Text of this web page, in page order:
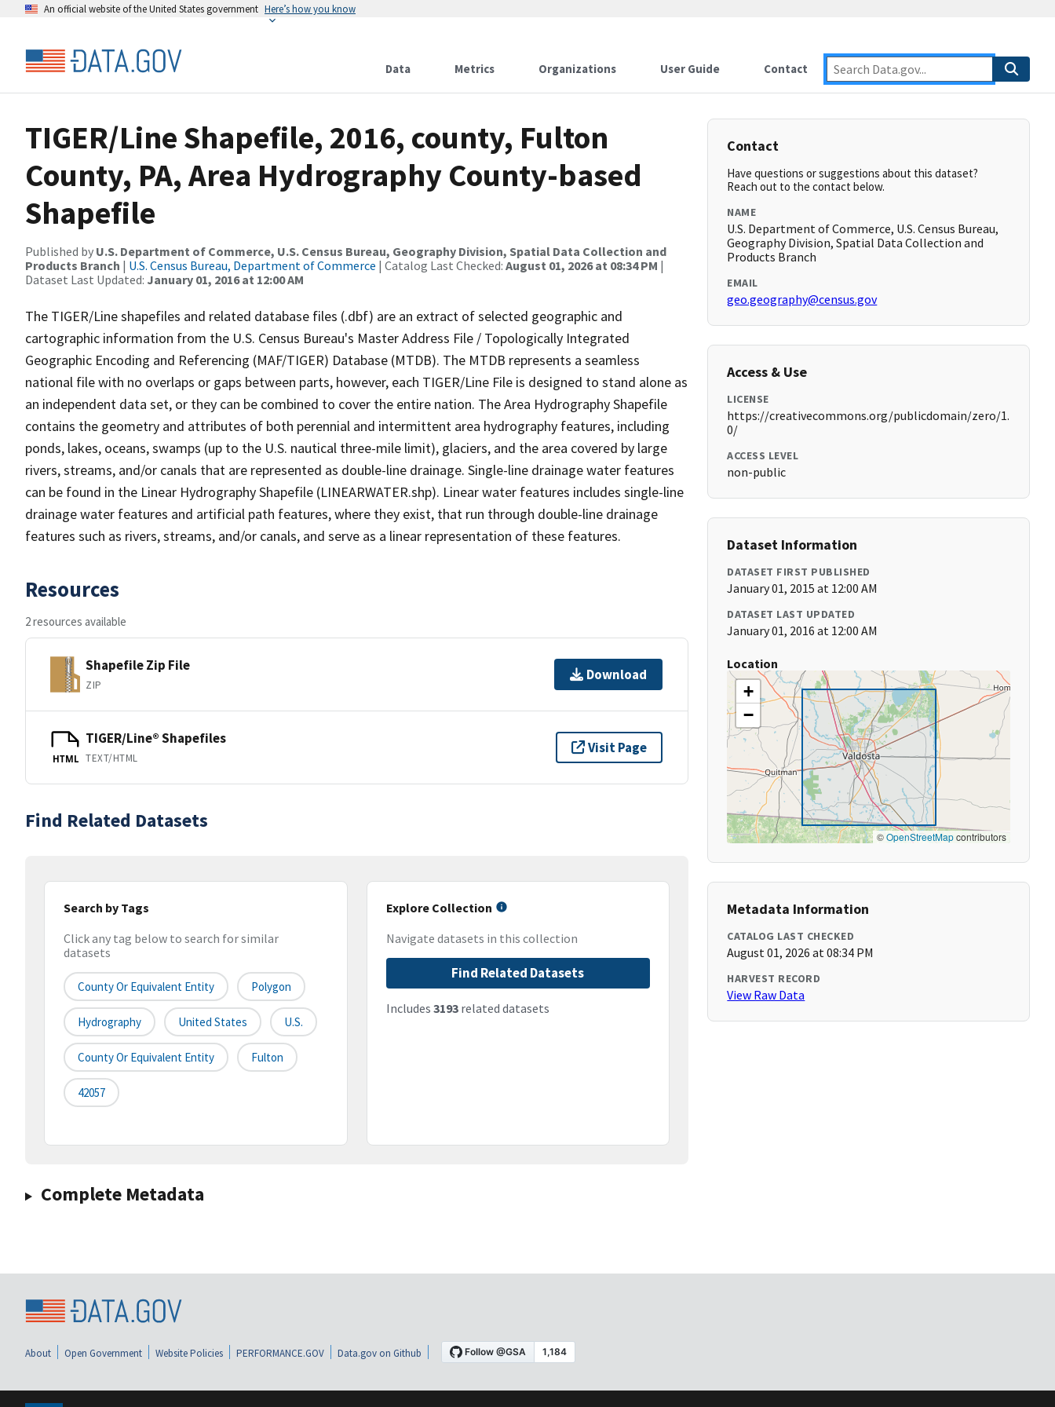
An official website of the United States government Here’s how you know
Data Metrics Organizations User Guide Contact
TIGER/Line Shapefile, 2016, county, Fulton
County, PA, Area Hydrography County-based
Shapefile
Published by U.S. Department of Commerce, U.S. Census Bureau, Geography Division, Spatial Data Collection and
Products Branch | U.S. Census Bureau, Department of Commerce | Catalog Last Checked: August 01, 2026 at 08:34 PM |
Dataset Last Updated: January 01, 2016 at 12:00 AM
The TIGER/Line shapefiles and related database files (.dbf) are an extract of selected geographic and
cartographic information from the U.S. Census Bureau's Master Address File / Topologically Integrated
Geographic Encoding and Referencing (MAF/TIGER) Database (MTDB). The MTDB represents a seamless
national file with no overlaps or gaps between parts, however, each TIGER/Line File is designed to stand alone as
an independent data set, or they can be combined to cover the entire nation. The Area Hydrography Shapefile
contains the geometry and attributes of both perennial and intermittent area hydrography features, including
ponds, lakes, oceans, swamps (up to the U.S. nautical three-mile limit), glaciers, and the area covered by large
rivers, streams, and/or canals that are represented as double-line drainage. Single-line drainage water features
can be found in the Linear Hydrography Shapefile (LINEARWATER.shp). Linear water features includes single-line
drainage water features and artificial path features, where they exist, that run through double-line drainage
features such as rivers, streams, and/or canals, and serve as a linear representation of these features.
Resources
2 resources available
Shapefile Zip File
ZIP
Download
HTML
TIGER/Line® Shapefiles
TEXT/HTML
Visit Page
Find Related Datasets
Search by Tags
Click any tag below to search for similar
datasets
County Or Equivalent Entity Polygon
Hydrography United States U.S.
County Or Equivalent Entity Fulton
42057
Explore Collection
Navigate datasets in this collection
Find Related Datasets
Includes 3193related datasets
Complete Metadata
Contact
Have questions or suggestions about this dataset?
Reach out to the contact below.
NAME
U.S. Department of Commerce, U.S. Census Bureau,
Geography Division, Spatial Data Collection and
Products Branch
EMAIL
geo.geography@census.gov
Access & Use
LICENSE
https://creativecommons.org/publicdomain/zero/1.
0/
ACCESS LEVEL
non-public
Dataset Information
DATASET FIRST PUBLISHED
January 01, 2015 at 12:00 AM
DATASET LAST UPDATED
January 01, 2016 at 12:00 AM
Location
+
−
©OpenStreetMapcontributors
Metadata Information
CATALOG LAST CHECKED
August 01, 2026 at 08:34 PM
HARVEST RECORD
View Raw Data
About Open Government Website Policies PERFORMANCE.GOV Data.gov on Github